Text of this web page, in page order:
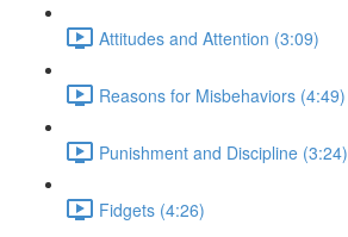
Attitudes and Attention (3:09)
Reasons for Misbehaviors (4:49)
Punishment and Discipline (3:24)
Fidgets (4:26)